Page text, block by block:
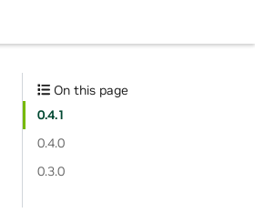
On this page
0.4.1
0.4.0
0.3.0